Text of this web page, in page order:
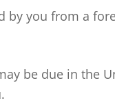
by you from a
be due in the